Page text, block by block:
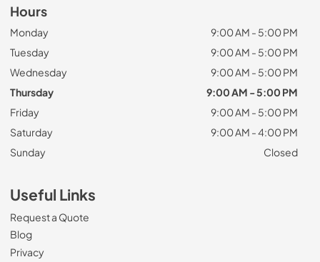
Hours
Monday
9:00 AM - 5:00 PM
Tuesday
9:00 AM - 5:00 PM
Wednesday
9:00 AM - 5:00 PM
Thursday
9:00 AM - 5:00 PM
Friday
9:00 AM - 5:00 PM
Saturday
9:00 AM - 4:00 PM
Sunday
Closed
Useful Links
Request a Quote
Blog
Privacy